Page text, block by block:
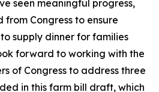
seen meaningful progress,
from Congress to ensure
supply dinner for families
forward to working with the
of Congress to address three
in this farm bill draft, which